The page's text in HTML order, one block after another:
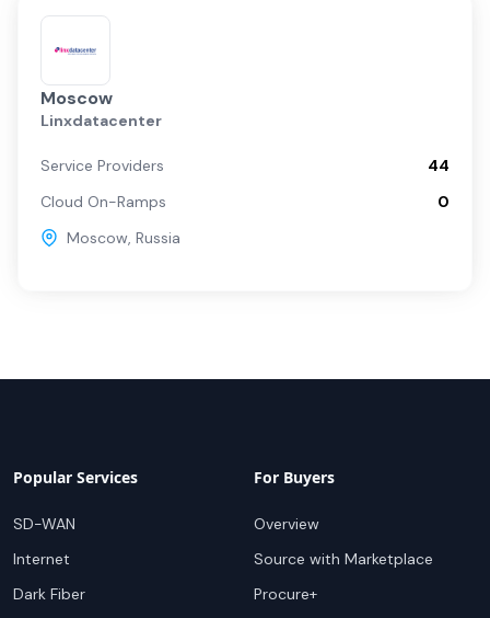
Moscow
Linxdatacenter
Service Providers
44
Cloud On-Ramps
0
Moscow, Russia
Popular Services
SD-WAN
Internet
Dark Fiber
For Buyers
Overview
Source with Marketplace
Procure+